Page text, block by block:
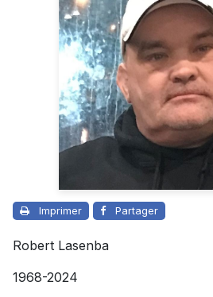
Imprimer Partager
Robert Lasenba
1968-2024